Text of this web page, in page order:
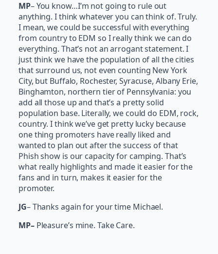
MP– You know…I’m not going to rule out
anything. I think whatever you can think of. Truly.
I mean, we could be successful with everything
from country to EDM so I really think we can do
everything. That’s not an arrogant statement. I
just think we have the population of all the cities
that surround us, not even counting New York
City, but Buffalo, Rochester, Syracuse, Albany Erie,
Binghamton, northern tier of Pennsylvania: you
add all those up and that’s a pretty solid
population base. Literally, we could do EDM, rock,
country. I think we’ve get pretty lucky because
one thing promoters have really liked and
wanted to plan out after the success of that
Phish show is our capacity for camping. That’s
what really highlights and made it easier for the
fans and in turn, makes it easier for the
promoter.
JG– Thanks again for your time Michael.
MP–Pleasure’s mine. Take Care.